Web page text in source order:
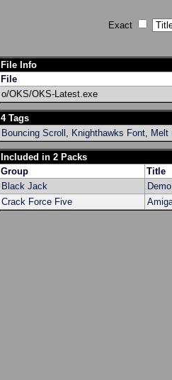
Exact
File Info
File
o/OKS/OKS-Latest.exe
4 Tags
Bouncing Scroll , Knighthawks Font, Melt
Included in 2 Packs
Group
Title
Black Jack
Crack Force Five